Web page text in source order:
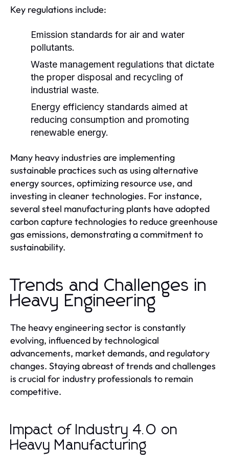
Key regulations include:
Emission standards for air and water
pollutants.
Waste management regulations that dictate
the proper disposal and recycling of
industrial waste.
Energy efficiency standards aimed at
reducing consumption and promoting
renewable energy.
Many heavy industries are implementing
sustainable practices such as using alternative
energy sources, optimizing resource use, and
investing in cleaner technologies. For instance,
several steel manufacturing plants have adopted
carbon capture technologies to reduce greenhouse
gas emissions, demonstrating a commitment to
sustainability.
Trends and Challenges in
Heavy Engineering
The heavy engineering sector is constantly
evolving, influenced by technological
advancements, market demands, and regulatory
changes. Staying abreast of trends and challenges
is crucial for industry professionals to remain
competitive.
Impact of Industry 4.0 on
Heavy Manufacturing